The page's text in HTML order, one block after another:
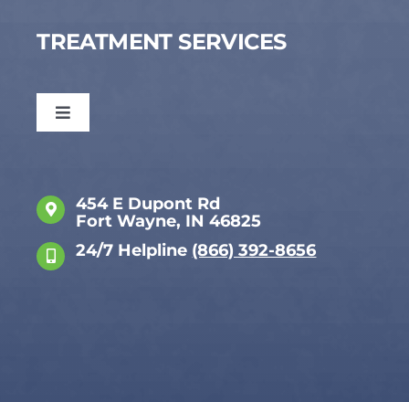
TREATMENT SERVICES
Toggle
Anxiety
454 E Dupont Rd
Fort Wayne, IN 46825
24/7 Helpline (866) 392-8656